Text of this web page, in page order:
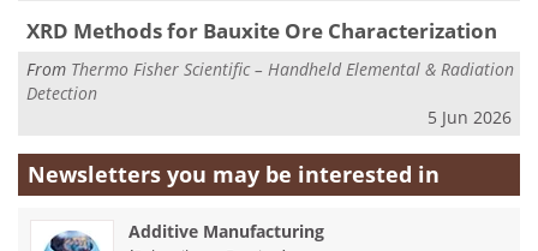
XRD Methods for Bauxite Ore Characterization
From Thermo Fisher Scientific – Handheld Elemental & Radiation
Detection
5 Jun 2026
Newsletters you may be interested in
Additive Manufacturing